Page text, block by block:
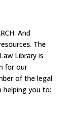
And
The
Library is
for our
of the legal
helping you to: